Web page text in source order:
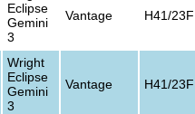
Eclipse
Gemini
3
Vantage H41/23F
Wright
Eclipse
Gemini
3
Vantage H41/23F